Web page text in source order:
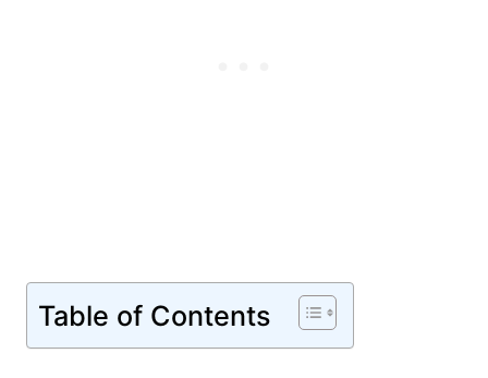
Table of Contents